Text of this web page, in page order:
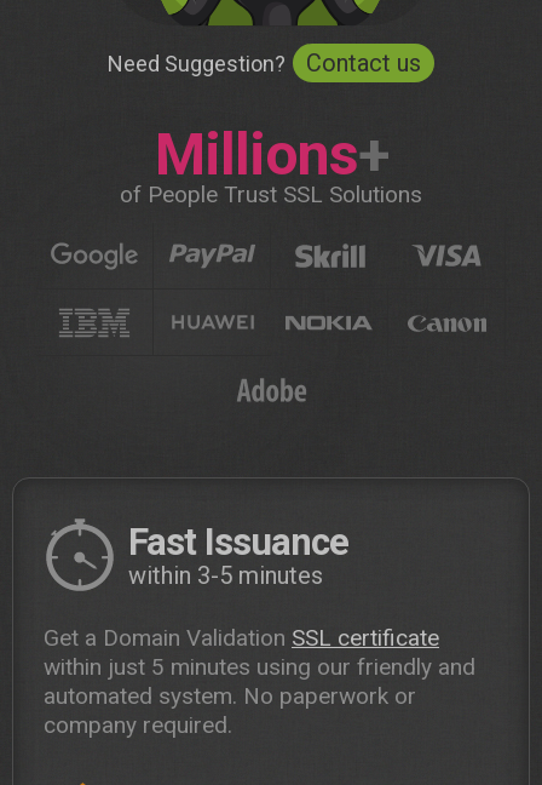
Need Suggestion? Contact us
Millions+
of People Trust SSL Solutions
Fast Issuance
within 3-5 minutes
Get a Domain Validation SSL certificate
within just 5 minutes using our friendly and
automated system. No paperwork or
company required.